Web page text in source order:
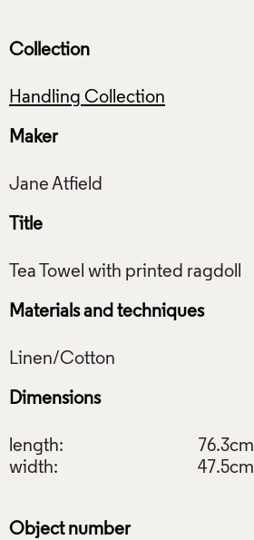
Collection
Handling Collection
Maker
Title
Materials and techniques
Dimensions
length:
76.3cm
width:
47.5cm
Object number